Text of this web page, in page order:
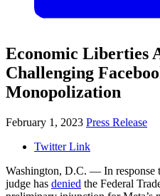
Economic Liberties
Challenging
Monopolization
February 1, 2023 Press Release
Twitter Link
Washington, D.C. — In response
judge has denied the Federal